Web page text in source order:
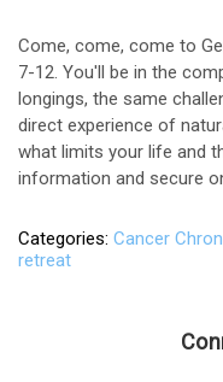
Come, come, come to
7-12. You'll be in the
longings, the same
direct experience of
what limits your life and
information and secure
Categories Cancer
retreat